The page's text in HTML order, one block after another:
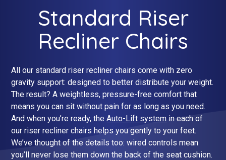
Single Beds
Double Beds
Queen Size Beds
King Size Beds
Standard
Petite
Grande
Two-Seater Sofas
Standard Riser
Recliner Chairs
All our standard riser recliner chairs come with zero
gravity support: designed to better distribute your weight.
The result? A weightless, pressure-free comfort that
means you can sit without pain for as long as you need.
And when you’re ready, theAuto-Lift system in each of
our riser recliner chairs helps you gently to your feet.
We’ve thought of the details too: wired controls mean
you’ll never lose them down the back of the seat cushion.